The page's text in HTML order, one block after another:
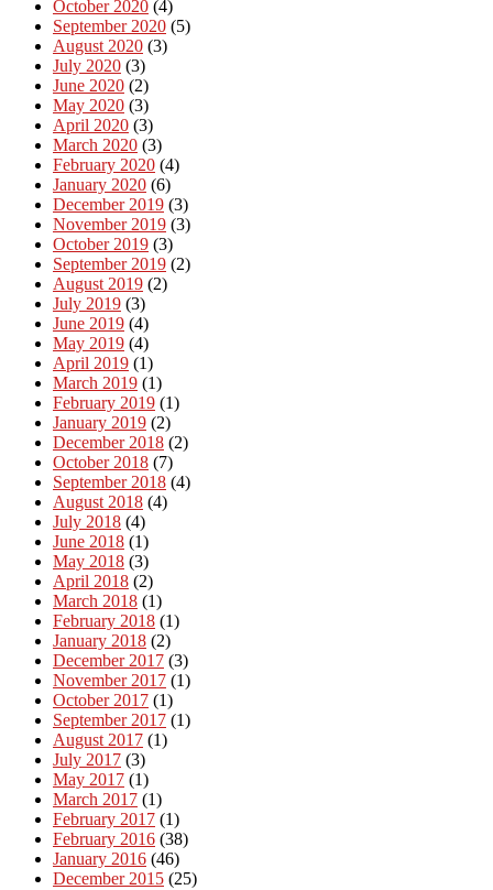
October 2020 (4)
September 2020 (5)
August 2020 (3)
July 2020 (3)
June 2020 (2)
May 2020 (3)
April 2020 (3)
March 2020 (3)
February 2020 (4)
January 2020 (6)
December 2019 (3)
November 2019 (3)
October 2019 (3)
September 2019 (2)
August 2019 (2)
July 2019 (3)
June 2019 (4)
May 2019 (4)
April 2019 (1)
March 2019 (1)
February 2019 (1)
January 2019 (2)
December 2018 (2)
October 2018 (7)
September 2018 (4)
August 2018 (4)
July 2018 (4)
June 2018 (1)
May 2018 (3)
April 2018 (2)
March 2018 (1)
February 2018 (1)
January 2018 (2)
December 2017 (3)
November 2017 (1)
October 2017 (1)
September 2017 (1)
August 2017 (1)
July 2017 (3)
May 2017 (1)
March 2017 (1)
February 2017 (1)
February 2016 (38)
January 2016 (46)
December 2015 (25)